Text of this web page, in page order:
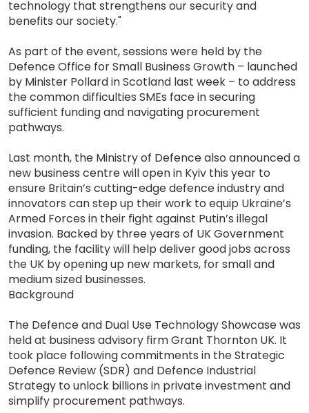
technology that strengthens our security and
benefits our society."
As part of the event, sessions were held by the
Defence Office for Small Business Growth – launched
by Minister Pollard in Scotland last week – to address
the common difficulties SMEs face in securing
sufficient funding and navigating procurement
pathways.
Last month, the Ministry of Defence also announced a
new business centre will open in Kyiv this year to
ensure Britain’s cutting-edge defence industry and
innovators can step up their work to equip Ukraine’s
Armed Forces in their fight against Putin’s illegal
invasion. Backed by three years of UK Government
funding, the facility will help deliver good jobs across
the UK by opening up new markets, for small and
medium sized businesses.
Background
The Defence and Dual Use Technology Showcase was
held at business advisory firm Grant Thornton UK. It
took place following commitments in the Strategic
Defence Review (SDR) and Defence Industrial
Strategy to unlock billions in private investment and
simplify procurement pathways.